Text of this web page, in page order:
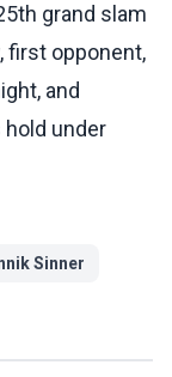
grand slam
first opponent,
and
under
Sinner